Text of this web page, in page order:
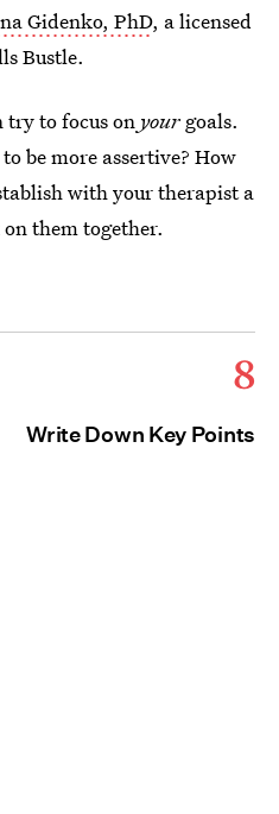
Gidenko, PhD, a licensed
Bustle.
to focus on your goals.
be more assertive? How
with your therapist a
them together.
8
Write Down Key Points